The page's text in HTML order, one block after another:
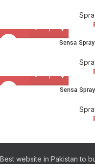
Sensa
Sensa
Best website in Pakistan to